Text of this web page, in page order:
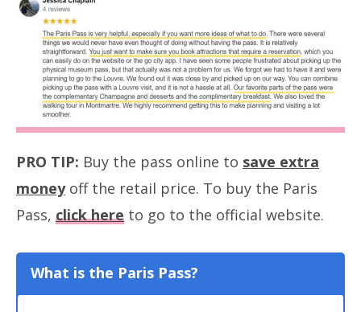
PRO TIP: Buy the pass online to save extra
moneyoff the retail price. To buy the Paris
Pass, click here to go to the official website.
What is the Paris Pass?